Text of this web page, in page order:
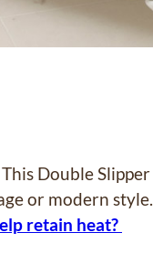
Double
or modern
retain heat?